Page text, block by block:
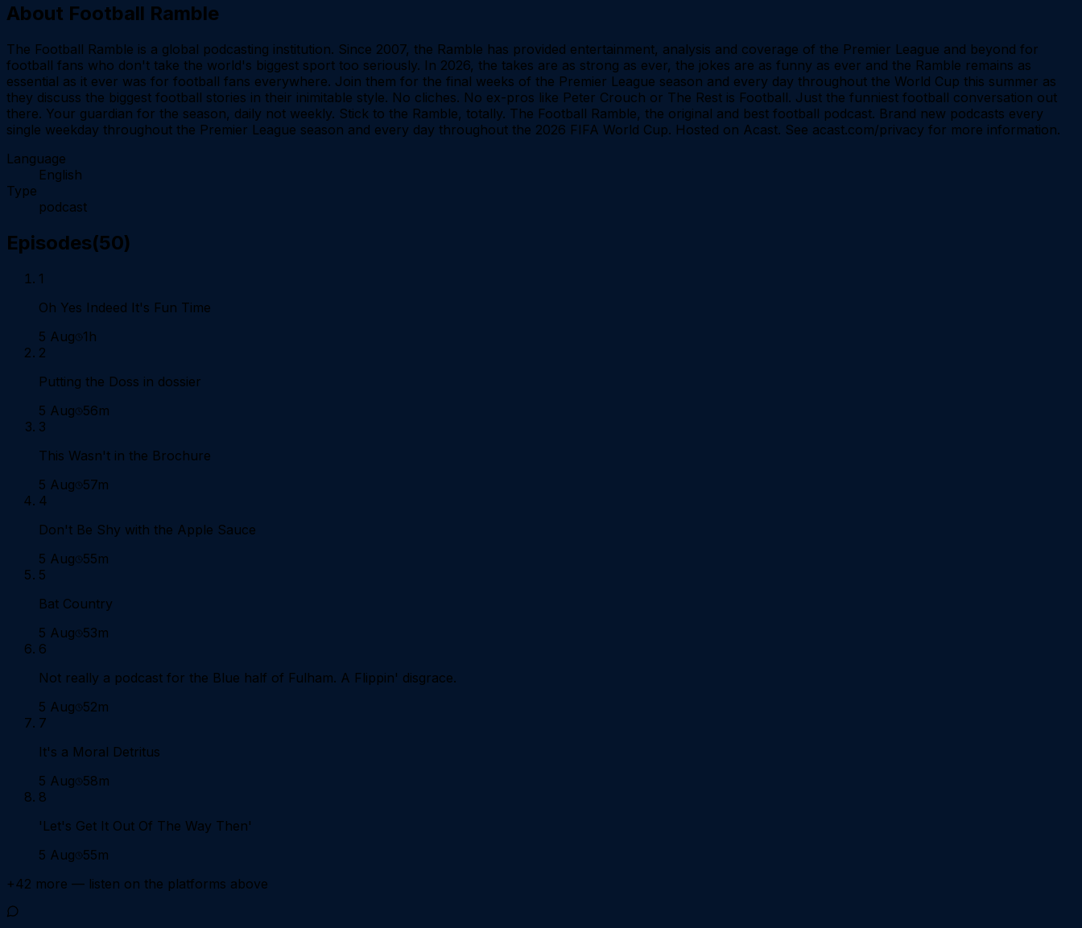
About Football Ramble
The Football Ramble is a global podcasting institution. Since 2007, the Ramble has provided entertainment, analysis and coverage of the Premier League and beyond for
football fans who don't take the world's biggest sport too seriously. In 2026, the takes are as strong as ever, the jokes are as funny as ever and the Ramble remains as
essential as it ever was for football fans everywhere. Join them for the final weeks of the Premier League season and every day throughout the World Cup this summer as
they discuss the biggest football stories in their inimitable style. No cliches. No ex-pros like Peter Crouch or The Rest is Football. Just the funniest football conversation out
there. Your guardian for the season, daily not weekly. Stick to the Ramble, totally. The Football Ramble, the original and best football podcast. Brand new podcasts every
single weekday throughout the Premier League season and every day throughout the 2026 FIFA World Cup. Hosted on Acast. See acast.com/privacy for more information.
Language
English
Type
podcast
Episodes(50)
1
Oh Yes Indeed It's Fun Time
5 Aug 1h
2
Putting the Doss in dossier
5 Aug 56m
3
This Wasn't in the Brochure
5 Aug 57m
4
Don't Be Shy with the Apple Sauce
5 Aug 55m
5
Bat Country
5 Aug 53m
6
Not really a podcast for the Blue half of Fulham. A Flippin' disgrace.
5 Aug 52m
7
It's a Moral Detritus
5 Aug 58m
8
​'Let's Get It Out Of The Way Then'
5 Aug 55m
+42 more — listen on the platforms above